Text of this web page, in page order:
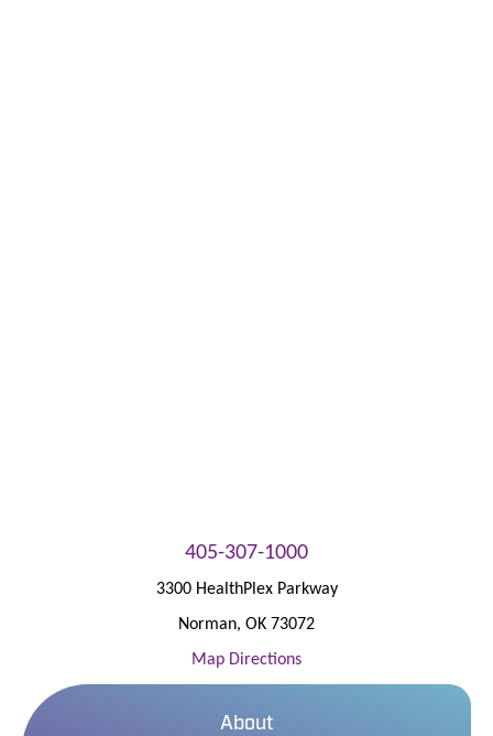
405-307-1000
3300 HealthPlex Parkway
Norman, OK 73072
Map Directions
About